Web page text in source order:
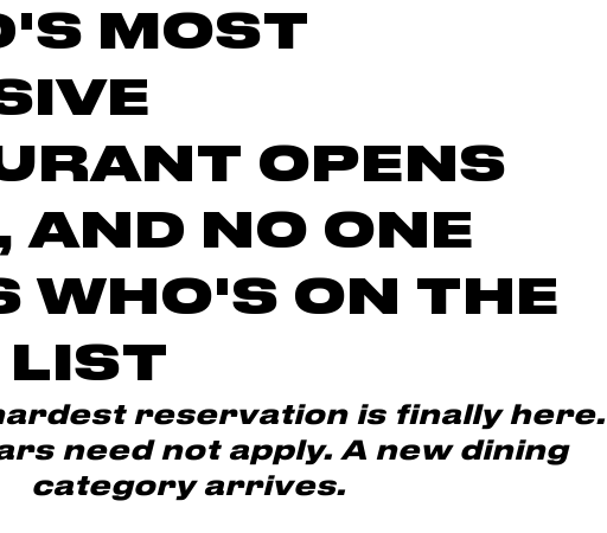
MOST
OPENS
AND NO ONE
WHO'S ON THE
LIST
reservation is finally here.
need not apply. A new dining
category arrives.